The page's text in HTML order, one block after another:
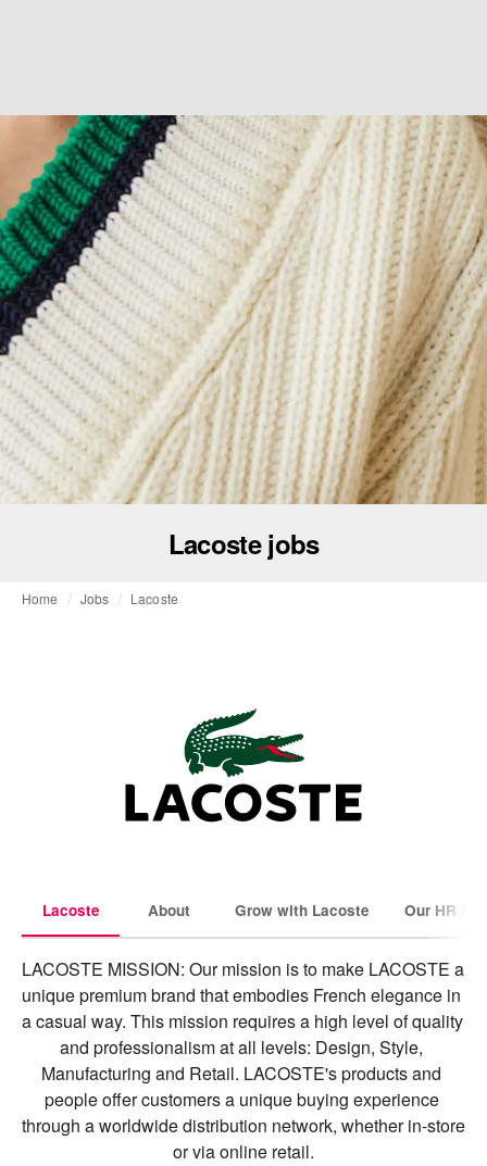
Lacoste jobs
Home Jobs Lacoste
Lacoste About Grow with Lacoste Our HR
LACOSTE MISSION: Our mission is to make LACOSTE a
unique premium brand that embodies French elegance in
a casual way. This mission requires a high level of quality
and professionalism at all levels: Design, Style,
Manufacturing and Retail. LACOSTE's products and
people offer customers a unique buying experience
through a worldwide distribution network, whether in-store
or via online retail.